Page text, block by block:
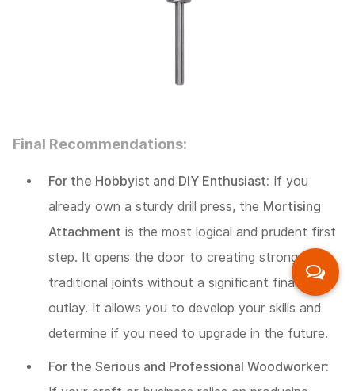
Final Recommendations:
For the Hobbyist and DIY Enthusiast: If you
already own a sturdy drill press, the Mortising
Attachment is the most logical and prudent first
step. It opens the door to creating strong,
traditional joints without a significant financial
outlay. It allows you to develop your skills and
determine if you need to upgrade in the future.
For the Serious and Professional Woodworker: